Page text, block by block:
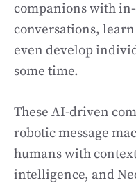
companions with
conversations,
even develop
some time.
These AI-driven
robotic message
humans with
intelligence, and